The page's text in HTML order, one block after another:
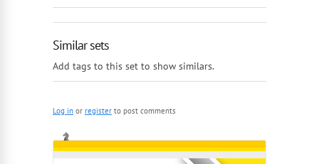
Similar sets
Add tags to this set to show similars.
Log in or register to post comments